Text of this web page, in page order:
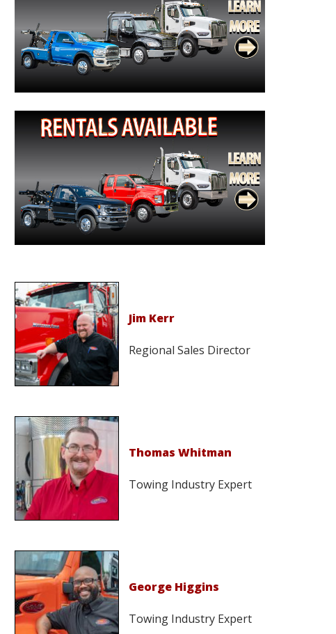
Jim Kerr
Regional Sales Director
Thomas Whitman
Towing Industry Expert
George Higgins
Towing Industry Expert